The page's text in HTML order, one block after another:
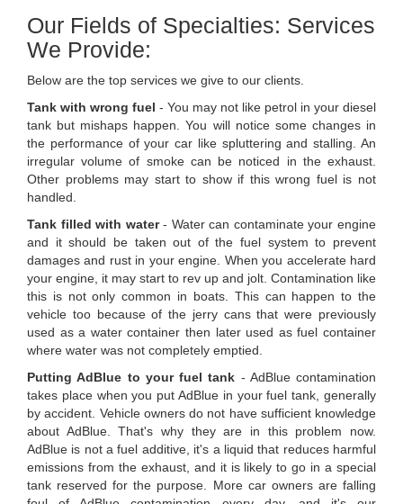
Our Fields of Specialties: Services
We Provide:
Below are the top services we give to our clients.
Tank with wrong fuel - You may not like petrol in your diesel
tank but mishaps happen. You will notice some changes in
the performance of your car like spluttering and stalling. An
irregular volume of smoke can be noticed in the exhaust.
Other problems may start to show if this wrong fuel is not
handled.
Tank filled with water- Water can contaminate your engine
and it should be taken out of the fuel system to prevent
damages and rust in your engine. When you accelerate hard
your engine, it may start to rev up and jolt. Contamination like
this is not only common in boats. This can happen to the
vehicle too because of the jerry cans that were previously
used as a water container then later used as fuel container
where water was not completely emptied.
Putting AdBlue to your fuel tank - AdBlue contamination
takes place when you put AdBlue in your fuel tank, generally
by accident. Vehicle owners do not have sufficient knowledge
about AdBlue. That's why they are in this problem now.
AdBlue is not a fuel additive, it's a liquid that reduces harmful
emissions from the exhaust, and it is likely to go in a special
tank reserved for the purpose. More car owners are falling